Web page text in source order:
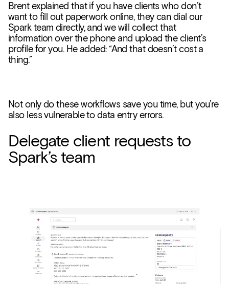
Brent explained that if you have clients who don’t
want to fill out paperwork online, they can dial our
Spark team directly, and we will collect that
information over the phone and upload the client’s
profile for you. He added: “And that doesn’t cost a
thing.”
Not only do these workflows save you time, but you’re
also less vulnerable to data entry errors.
Delegate client requests to
Spark’s team